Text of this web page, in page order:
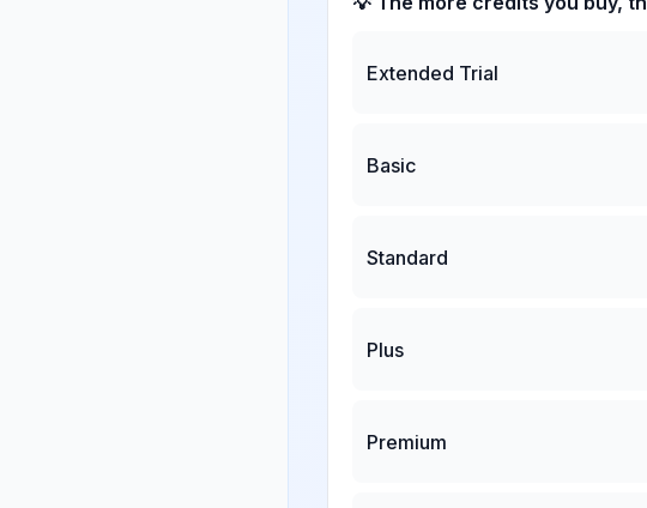
Extended Trial
Basic
Standard
Plus
Premium